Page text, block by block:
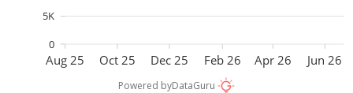
Aug 25 Oct 25 Dec 25 Feb 26 Apr 26 Jun 26
0
5K
Powered byDataGuru